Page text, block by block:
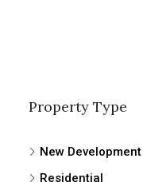
Property Type
New Development
Residential